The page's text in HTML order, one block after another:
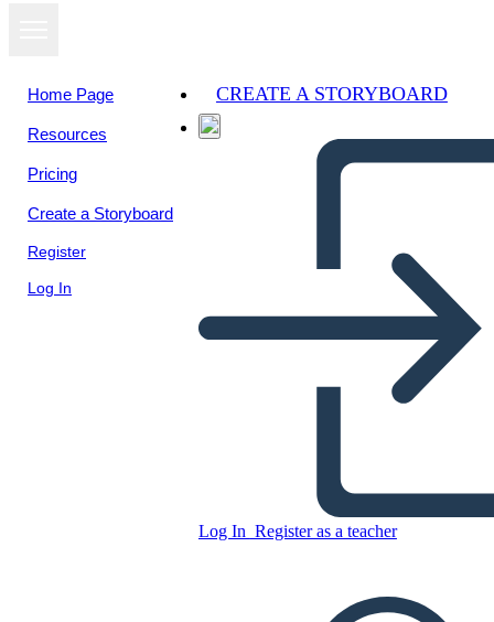
Home Page
Resources
Pricing
Create a Storyboard
Register
Log In
CREATE A STORYBOARD
Log In Register as a teacher
View as
slideshow